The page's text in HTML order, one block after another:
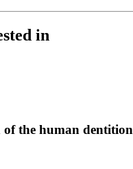
in
the human dentition